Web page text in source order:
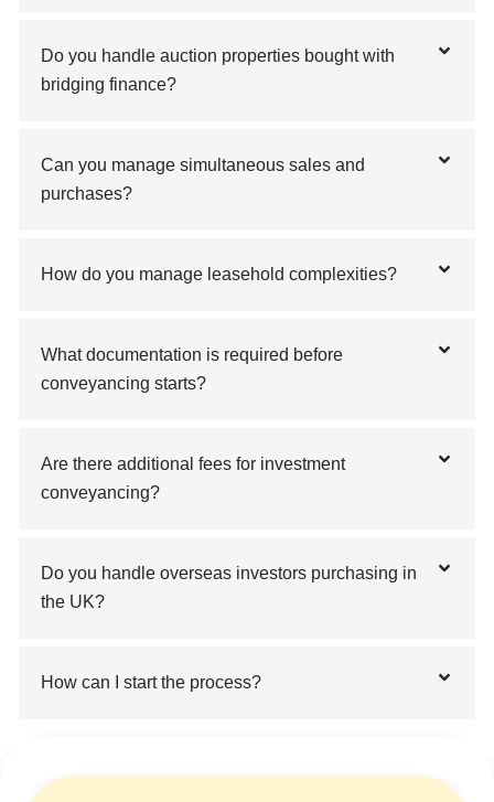
Do you handle auction properties bought with
bridging finance?
Can you manage simultaneous sales and
purchases?
How do you manage leasehold complexities?
What documentation is required before
conveyancing starts?
Are there additional fees for investment
conveyancing?
Do you handle overseas investors purchasing in
the UK?
How can I start the process?